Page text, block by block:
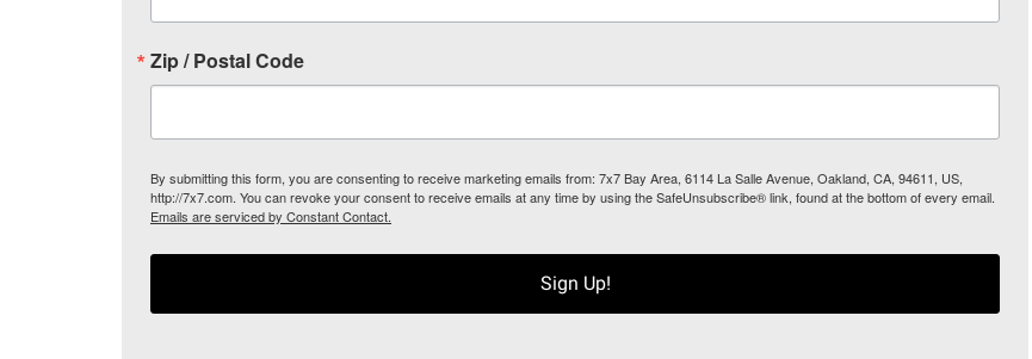
Zip / Postal Code
By submitting this form, you are consenting to receive marketing emails from: 7x7 Bay Area, 6114 La Salle Avenue, Oakland, CA, 94611, US,
http://7x7.com. You can revoke your consent to receive emails at any time by using the SafeUnsubscribe® link, found at the bottom of every email.
Emails are serviced by Constant Contact.
Sign Up!